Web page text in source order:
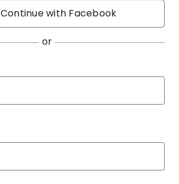
Continue with Facebook